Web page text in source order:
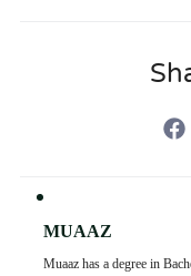
MUAAZ
Muaaz has a degree in